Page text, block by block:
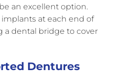
an excellent option.
at each end of
a dental bridge to cover
Dentures